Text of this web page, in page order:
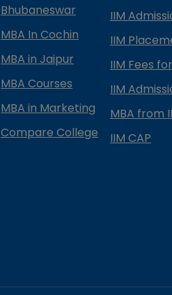
Bhubaneswar
MBA In Cochin
MBA in Jaipur
MBA Courses
MBA in Marketing
Compare College
IIM
IIM
IIM Fees
IIM
MBA from
IIM CAP